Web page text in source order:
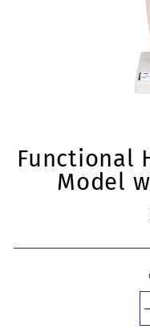
Functional
Model